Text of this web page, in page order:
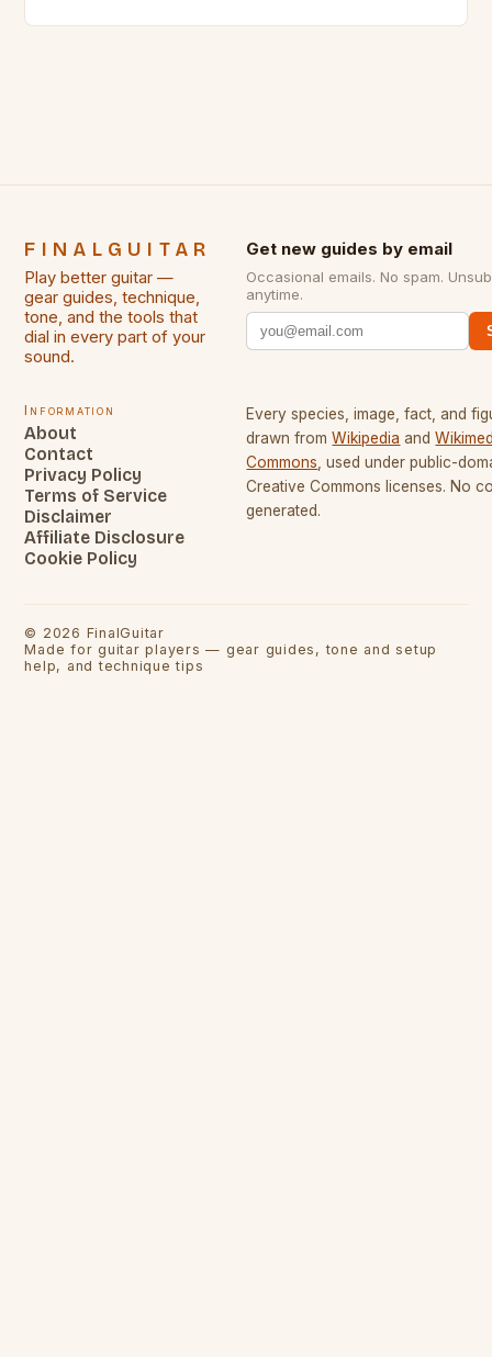
FINALGUITAR
Play better guitar —
gear guides, technique,
tone, and the tools that
dial in every part of your
sound.
Get new guides by email
Occasional emails. No spam.
anytime.
Information
About
Contact
Privacy Policy
Terms of Service
Disclaimer
Affiliate Disclosure
Cookie Policy
Every species, image, fact, and
drawn from Wikipedia and
Commons , used under public-
Creative Commons licenses. No
generated.
© 2026 FinalGuitar
Made for guitar players — gear guides, tone and setup
help, and technique tips